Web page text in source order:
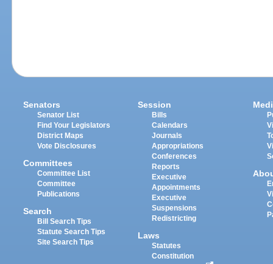
Senators
Senator List
Find Your Legislators
District Maps
Vote Disclosures
Committees
Committee List
Committee
Publications
Search
Bill Search Tips
Statute Search Tips
Site Search Tips
Session
Bills
Calendars
Journals
Appropriations
Conferences
Reports
Executive
Appointments
Executive
Suspensions
Redistricting
Laws
Statutes
Constitution